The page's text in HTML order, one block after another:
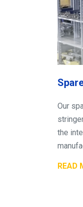
Our
the
READ